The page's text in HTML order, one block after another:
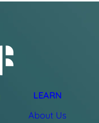
LEARN
About Us